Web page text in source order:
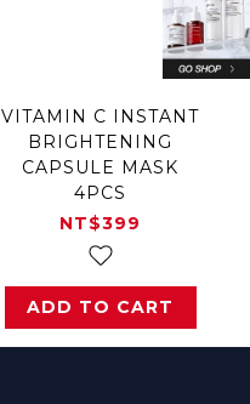
VITAMIN C INSTANT
BRIGHTENING
CAPSULE MASK
4PCS
NT$399
ADD TO CART